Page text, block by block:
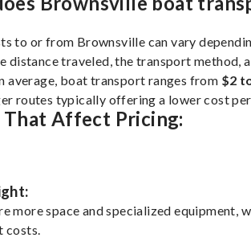
to or from Brownsville can vary
distance traveled, the transport method,
average, boat transport ranges from $2
routes typically offering a lower cost
That Affect Pricing:
more space and specialized equipment,
costs.